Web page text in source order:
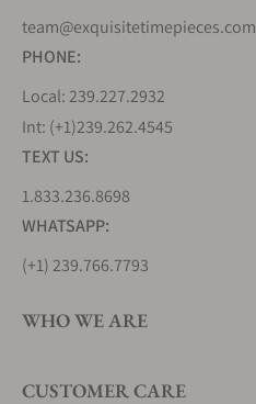
team@exquisitetimepieces.com
PHONE:
Local: 239.227.2932
Int: (+1)239.262.4545
TEXT US:
1.833.236.8698
WHATSAPP:
(+1) 239.766.7793
WHO WE ARE
CUSTOMER CARE